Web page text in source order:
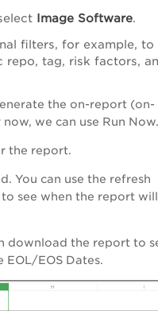
Image Software.
filters, for example,
repo, tag, risk factors,
the on-report (on-
we can use Run
the report.
You can use the refresh
see when the report
download the report to
EOS Dates.